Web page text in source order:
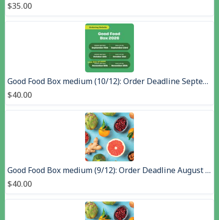
$35.00
Good Food Box medium (10/12): Order Deadline September 14, Pick up September 23, 2026
$40.00
Good Food Box medium (9/12): Order Deadline August 17,, Pick up August 26, 2026 - Copy
$40.00